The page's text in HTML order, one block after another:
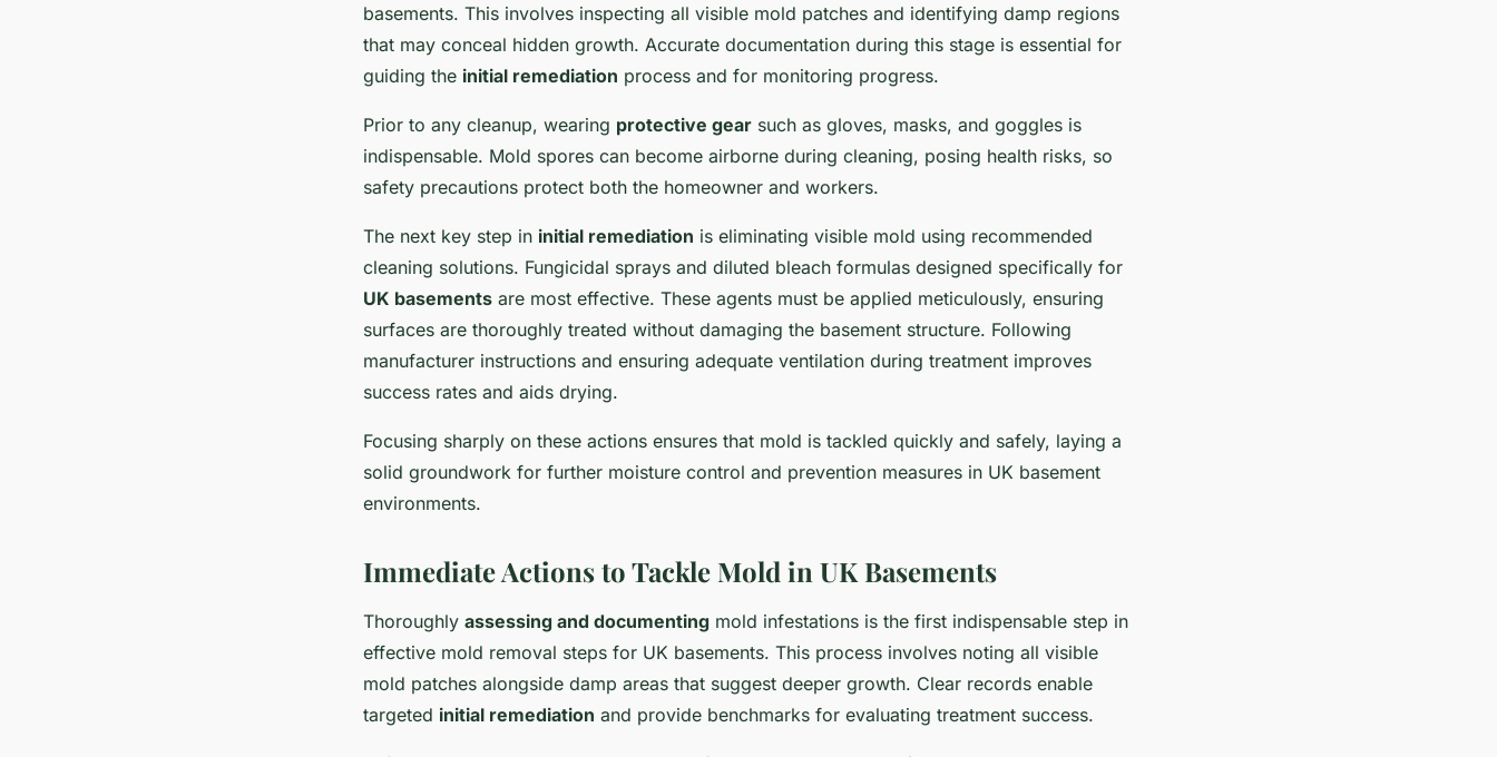
basements. This involves inspecting all visible mold patches and identifying damp regions
that may conceal hidden growth. Accurate documentation during this stage is essential for
guiding the initial remediation process and for monitoring progress.
Prior to any cleanup, wearing protective gear such as gloves, masks, and goggles is
indispensable. Mold spores can become airborne during cleaning, posing health risks, so
safety precautions protect both the homeowner and workers.
The next key step in initial remediation is eliminating visible mold using recommended
cleaning solutions. Fungicidal sprays and diluted bleach formulas designed specifically for
UK basements are most effective. These agents must be applied meticulously, ensuring
surfaces are thoroughly treated without damaging the basement structure. Following
manufacturer instructions and ensuring adequate ventilation during treatment improves
success rates and aids drying.
Focusing sharply on these actions ensures that mold is tackled quickly and safely, laying a
solid groundwork for further moisture control and prevention measures in UK basement
environments.
Immediate Actions to Tackle Mold in UK Basements
Thoroughly assessing and documenting mold infestations is the first indispensable step in
effective mold removal steps for UK basements. This process involves noting all visible
mold patches alongside damp areas that suggest deeper growth. Clear records enable
targeted initial remediation and provide benchmarks for evaluating treatment success.